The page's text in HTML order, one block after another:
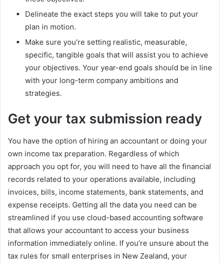
Delineate the exact steps you will take to put your
plan in motion.
Make sure you’re setting realistic, measurable,
specific, tangible goals that will assist you to achieve
your objectives. Your year-end goals should be in line
with your long-term company ambitions and
strategies.
Get your tax submission ready
You have the option of hiring an accountant or doing your
own income tax preparation. Regardless of which
approach you opt for, you will need to have all the financial
records related to your operations available, including
invoices, bills, income statements, bank statements, and
expense receipts. Getting all the data you need can be
streamlined if you use cloud-based accounting software
that allows your accountant to access your business
information immediately online. If you’re unsure about the
tax rules for small enterprises in New Zealand, your